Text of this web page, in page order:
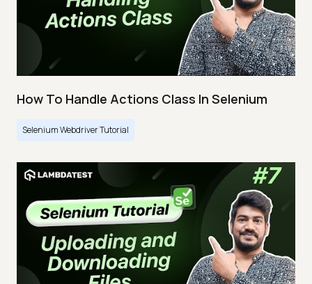
How To Handle Actions Class In Selenium
Selenium Webdriver Tutorial